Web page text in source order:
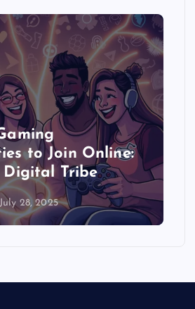
to Join Online:
Digital Tribe
July 28, 2025